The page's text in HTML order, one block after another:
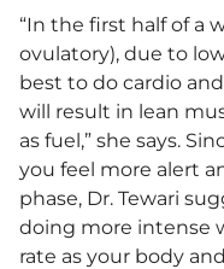
“In the first half of a
ovulatory), due to
best to do cardio and
will result in lean
as fuel,” she says.
you feel more alert
phase, Dr. Tewari
doing more intense
rate as your body